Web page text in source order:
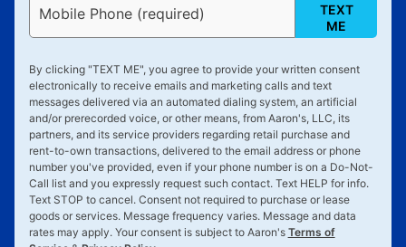
Mobile Phone (required)
TEXT
ME
By clicking "TEXT ME", you agree to provide your written consent
electronically to receive emails and marketing calls and text
messages delivered via an automated dialing system, an artificial
and/or prerecorded voice, or other means, from Aaron's, LLC, its
partners, and its service providers regarding retail purchase and
rent-to-own transactions, delivered to the email address or phone
number you've provided, even if your phone number is on a Do-Not-
Call list and you expressly request such contact. Text HELP for info.
Text STOP to cancel. Consent not required to purchase or lease
goods or services. Message frequency varies. Message and data
rates may apply. Your consent is subject to Aaron's Terms of